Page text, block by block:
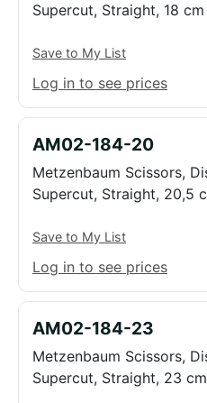
Supercut, Straight, 18
Save to My List
Log in to see prices
AM02-184-20
Metzenbaum Scissors,
Supercut, Straight, 20,5
Save to My List
Log in to see prices
AM02-184-23
Metzenbaum Scissors,
Supercut, Straight, 23